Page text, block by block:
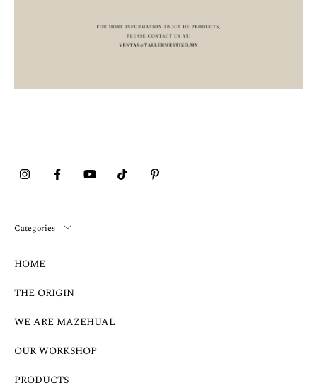
Categories
HOME
THE ORIGIN
WE ARE MAZEHUAL
OUR WORKSHOP
PRODUCTS